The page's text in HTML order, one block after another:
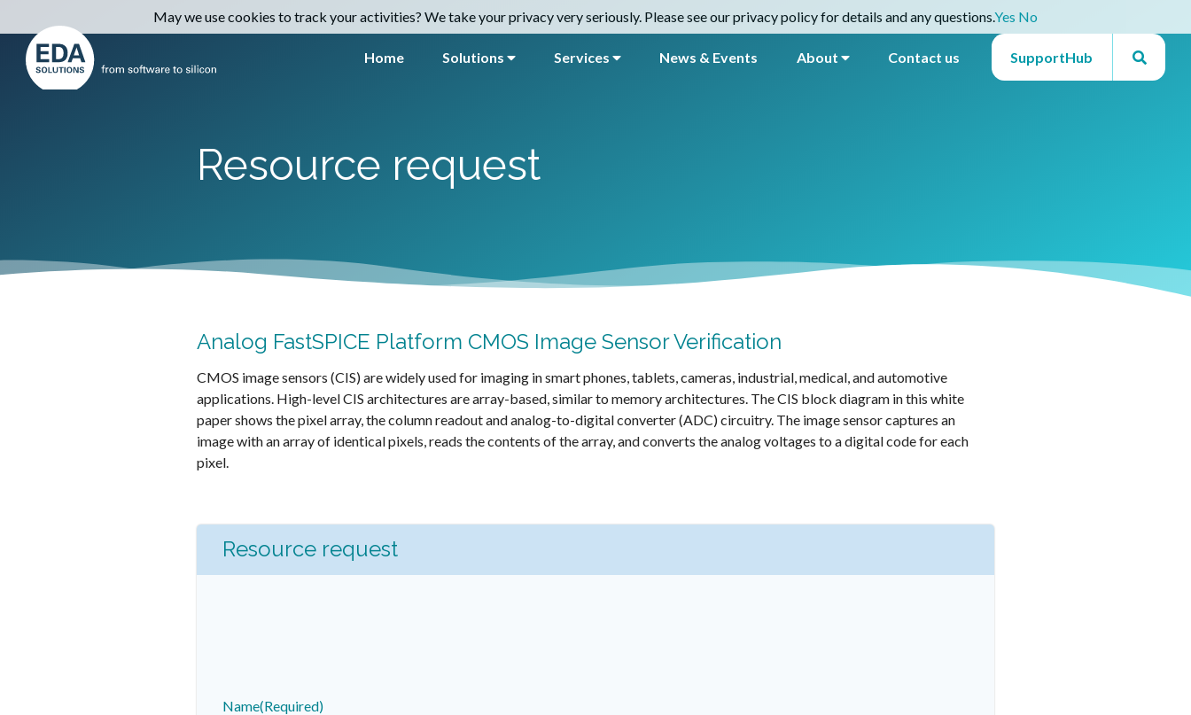
Home Solutions Services News & Events About Contact us SupportHub
Resource request
Analog FastSPICE Platform CMOS Image Sensor Verification
CMOS image sensors (CIS) are widely used for imaging in smart phones, tablets, cameras, industrial, medical, and automotive
applications. High-level CIS architectures are array-based, similar to memory architectures. The CIS block diagram in this white
paper shows the pixel array, the column readout and analog-to-digital converter (ADC) circuitry. The image sensor captures an
image with an array of identical pixels, reads the contents of the array, and converts the analog voltages to a digital code for each
pixel.
Resource request
Name(Required)
May we use cookies to track your activities? We take your privacy very seriously. Please see our privacy policy for details and any questions.Yes No